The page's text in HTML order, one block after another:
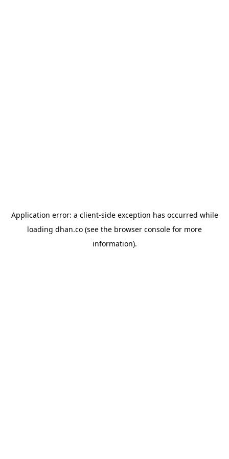
Application error: a client-side exception has occurred while
loading dhan.co (see the browser console for more
information).